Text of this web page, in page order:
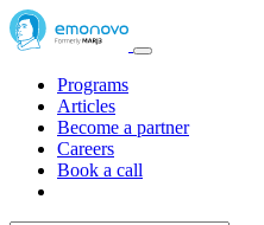
Programs
Articles
Become a partner
Careers
Book a call